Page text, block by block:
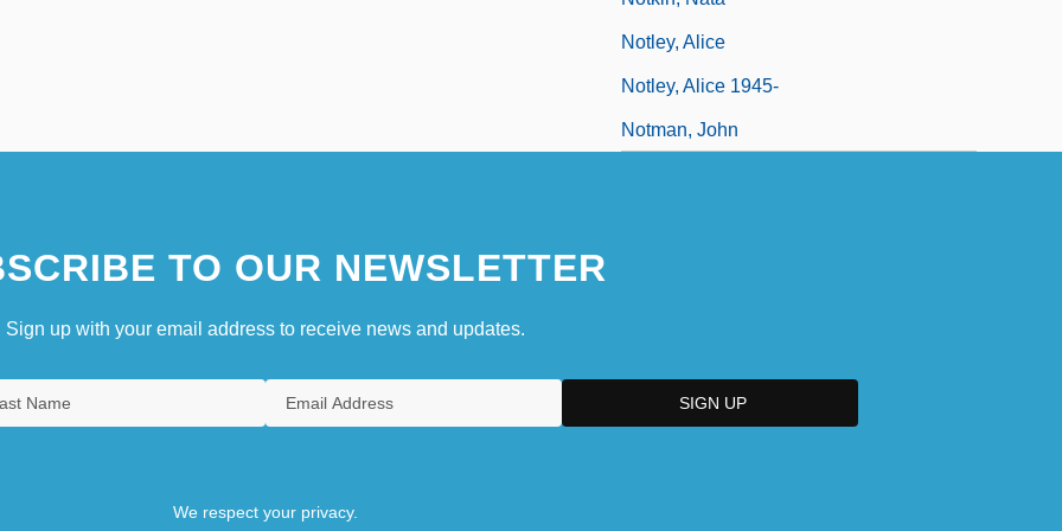
Notley, Alice
Notley, Alice 1945-
Notman, John
TO OUR NEWSLETTER
Sign up with your email address to receive news and updates.
We respect your privacy.